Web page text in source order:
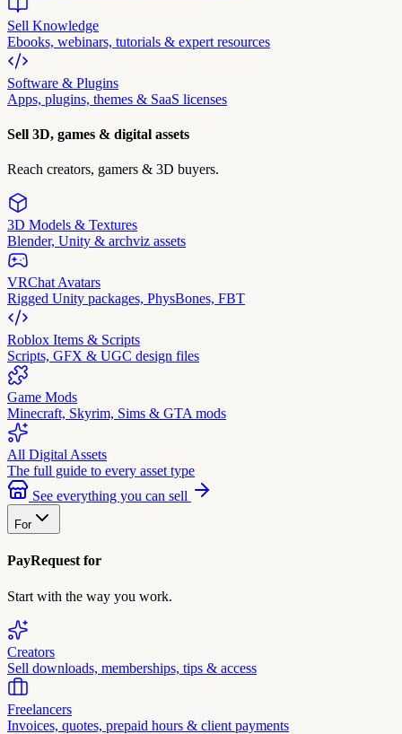
Sell Knowledge
Ebooks, webinars, tutorials & expert resources
Software & Plugins
Apps, plugins, themes & SaaS licenses
Sell 3D, games & digital assets
Reach creators, gamers & 3D buyers.
3D Models & Textures
Blender, Unity & archviz assets
VRChat Avatars
Rigged Unity packages, PhysBones, FBT
Roblox Items & Scripts
Scripts, GFX & UGC design files
Game Mods
Minecraft, Skyrim, Sims & GTA mods
All Digital Assets
The full guide to every asset type
See everything you can sell
For
PayRequest for
Start with the way you work.
Creators
Sell downloads, memberships, tips & access
Freelancers
Invoices, quotes, prepaid hours & client payments